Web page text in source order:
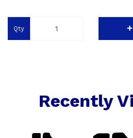
Qty
Recently